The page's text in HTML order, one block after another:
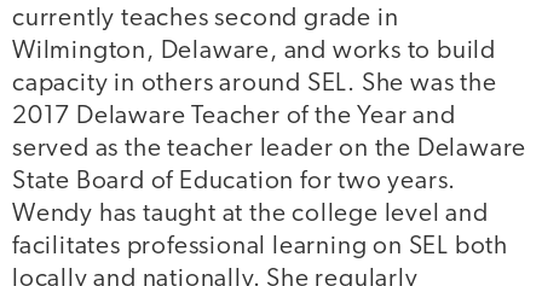
currently teaches second grade in
Wilmington, Delaware, and works to build
capacity in others around SEL. She was the
2017 Delaware Teacher of the Year and
served as the teacher leader on the Delaware
State Board of Education for two years.
Wendy has taught at the college level and
facilitates professional learning on SEL both
locally and nationally. She regularly